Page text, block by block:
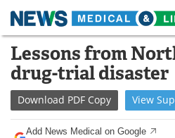
Skip
content
Medical Home
About
News
Lessons from
drug-trial disaster
Download PDF Copy View
Add News Medical on Google